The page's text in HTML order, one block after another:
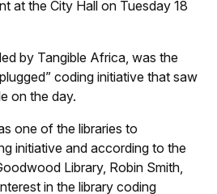
at the City Hall on Tuesday 18
by Tangible Africa, was the
coding initiative that saw
on the day.
one of the libraries to
initiative and according to the
Library, Robin Smith,
in the library coding